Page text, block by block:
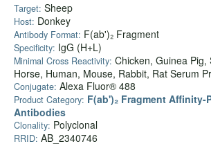
Target: Sheep
Host: Donkey
Antibody Format: F(ab')₂ Fragment
Specificity: IgG (H+L)
Minimal Cross Reactivity: Chicken, Guinea Pig,
Horse, Human, Mouse, Rabbit, Rat Serum
Conjugate: Alexa Fluor® 488
Product Category: F(ab')₂ Fragment Affinity-
Antibodies
Clonality: Polyclonal
RRID: AB_2340746